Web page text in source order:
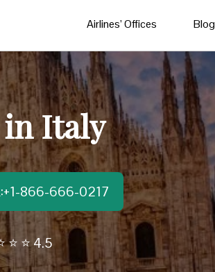
Airlines’ Offices Blog
in Italy
866-666-0217
⭐ ⭐ 4.5